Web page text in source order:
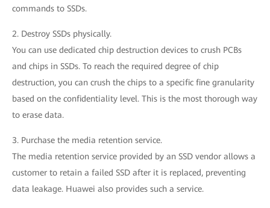
commands to SSDs.
2. Destroy SSDs physically.
You can use dedicated chip destruction devices to crush PCBs
and chips in SSDs. To reach the required degree of chip
destruction, you can crush the chips to a specific fine granularity
based on the confidentiality level. This is the most thorough way
to erase data.
3. Purchase the media retention service.
The media retention service provided by an SSD vendor allows a
customer to retain a failed SSD after it is replaced, preventing
data leakage. Huawei also provides such a service.